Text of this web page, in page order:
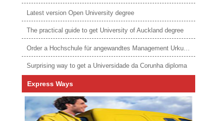
Latest version Open University degree
The practical guide to get University of Auckland degree
Order a Hochschule für angewandtes Management Urkunde online
Surprising way to get a Universidade da Corunha diploma
Express Ways